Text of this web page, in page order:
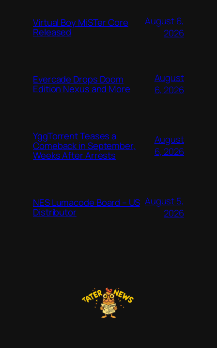
Virtual Boy MiSTer Core
Released
August 6,
2026
Evercade Drops Doom
Edition Nexus and More
August
6, 2026
YggTorrent Teases a
Comeback in September,
Weeks After Arrests
August
6, 2026
NES Lumacode Board – US
Distributor
August 5,
2026